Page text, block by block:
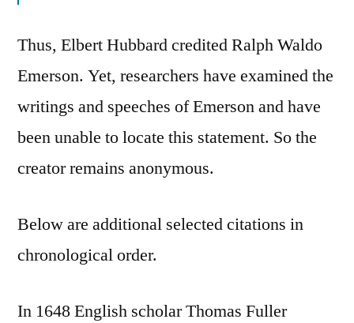
Thus, Elbert Hubbard credited Ralph Waldo
Emerson. Yet, researchers have examined the
writings and speeches of Emerson and have
been unable to locate this statement. So the
creator remains anonymous.
Below are additional selected citations in
chronological order.
In 1648 English scholar Thomas Fuller